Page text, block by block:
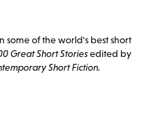
some of the world's best short
Great Short Storiesedited by
Short Fiction.